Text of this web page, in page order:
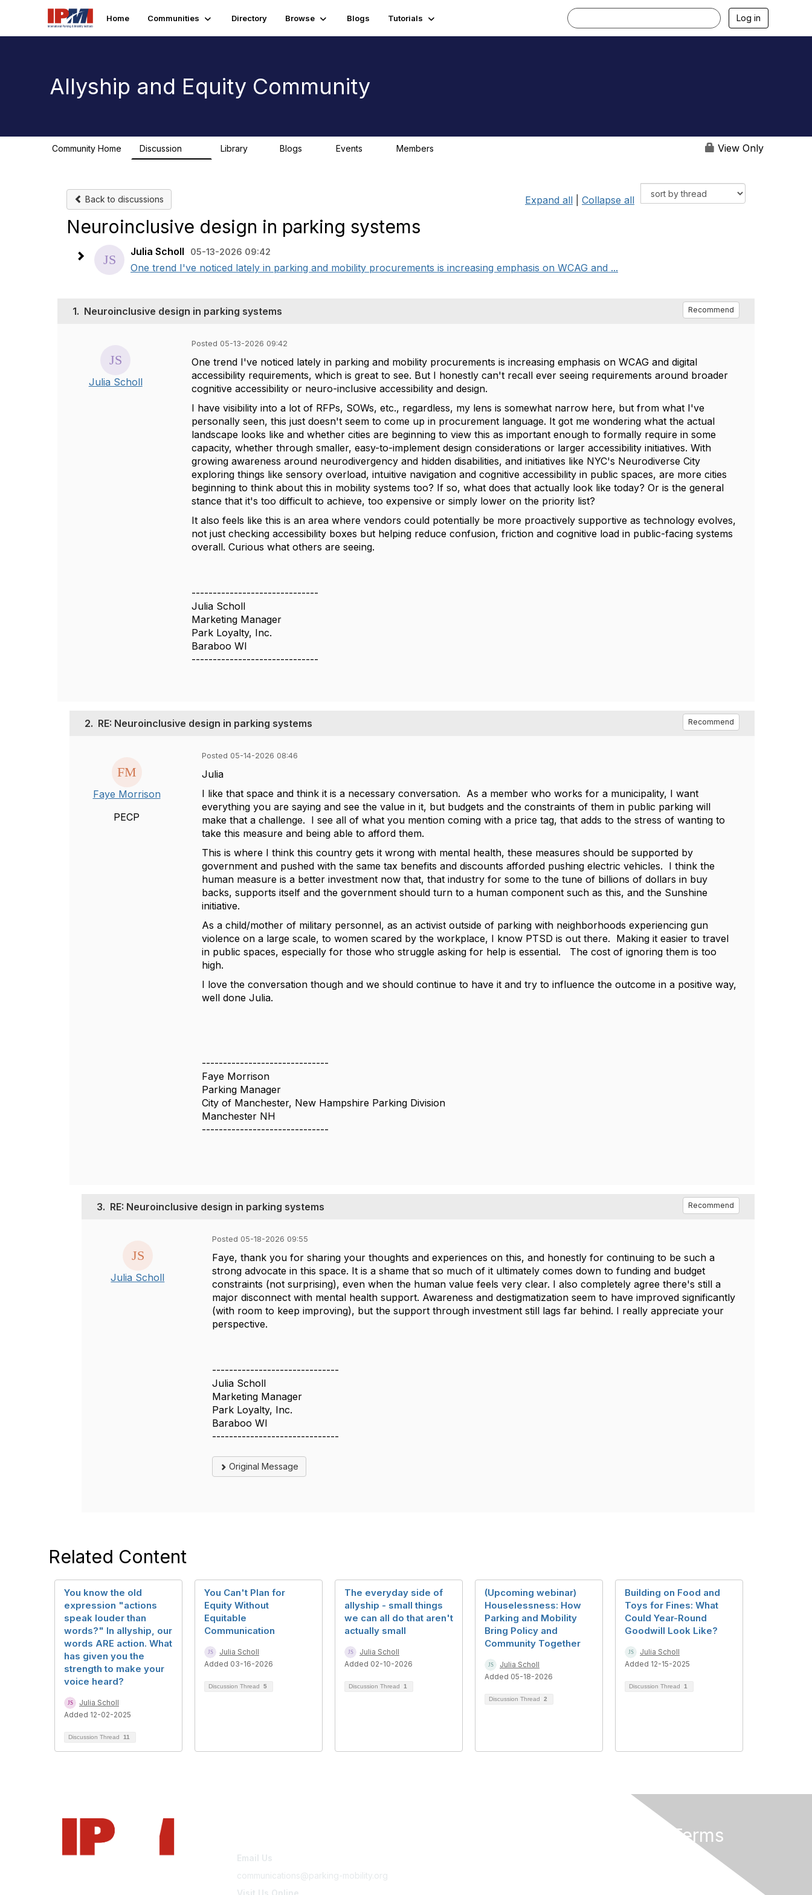
Home Communities Directory Browse Blogs Tutorials Log in
Allyship and Equity Community
Community Home Discussion Library Blogs Events Members View Only
Back to discussions Expand all Collapse all
Neuroinclusive design in parking systems
Julia Scholl 05-13-2026 09:42
One trend I've noticed lately in parking and mobility procurements is increasing emphasis on WCAG and ...
1. Neuroinclusive design in parking systems Recommend
Julia Scholl
Posted 05-13-2026 09:42
One trend I've noticed lately in parking and mobility procurements is increasing emphasis on WCAG and digital
accessibility requirements, which is great to see. But I honestly can't recall ever seeing requirements around broader
cognitive accessibility or neuro-inclusive accessibility and design.
I have visibility into a lot of RFPs, SOWs, etc., regardless, my lens is somewhat narrow here, but from what I've
personally seen, this just doesn't seem to come up in procurement language. It got me wondering what the actual
landscape looks like and whether cities are beginning to view this as important enough to formally require in some
capacity, whether through smaller, easy-to-implement design considerations or larger accessibility initiatives. With
growing awareness around neurodivergency and hidden disabilities, and initiatives like NYC's Neurodiverse City
exploring things like sensory overload, intuitive navigation and cognitive accessibility in public spaces, are more cities
beginning to think about this in mobility systems too? If so, what does that actually look like today? Or is the general
stance that it's too difficult to achieve, too expensive or simply lower on the priority list?
It also feels like this is an area where vendors could potentially be more proactively supportive as technology evolves,
not just checking accessibility boxes but helping reduce confusion, friction and cognitive load in public-facing systems
overall. Curious what others are seeing.
------------------------------
Julia Scholl
Marketing Manager
Park Loyalty, Inc.
Baraboo WI
------------------------------
2. RE: Neuroinclusive design in parking systems Recommend
Faye Morrison
PECP
Posted 05-14-2026 08:46
Julia
I like that space and think it is a necessary conversation. As a member who works for a municipality, I want
everything you are saying and see the value in it, but budgets and the constraints of them in public parking will
make that a challenge. I see all of what you mention coming with a price tag, that adds to the stress of wanting to
take this measure and being able to afford them.
This is where I think this country gets it wrong with mental health, these measures should be supported by
government and pushed with the same tax benefits and discounts afforded pushing electric vehicles. I think the
human measure is a better investment now that, that industry for some to the tune of billions of dollars in buy
backs, supports itself and the government should turn to a human component such as this, and the Sunshine
initiative.
As a child/mother of military personnel, as an activist outside of parking with neighborhoods experiencing gun
violence on a large scale, to women scared by the workplace, I know PTSD is out there. Making it easier to travel
in public spaces, especially for those who struggle asking for help is essential. The cost of ignoring them is too
high.
I love the conversation though and we should continue to have it and try to influence the outcome in a positive way,
well done Julia.
------------------------------
Faye Morrison
Parking Manager
City of Manchester, New Hampshire Parking Division
Manchester NH
------------------------------
3. RE: Neuroinclusive design in parking systems Recommend
Julia Scholl
Posted 05-18-2026 09:55
Faye, thank you for sharing your thoughts and experiences on this, and honestly for continuing to be such a
strong advocate in this space. It is a shame that so much of it ultimately comes down to funding and budget
constraints (not surprising), even when the human value feels very clear. I also completely agree there's still a
major disconnect with mental health support. Awareness and destigmatization seem to have improved significantly
(with room to keep improving), but the support through investment still lags far behind. I really appreciate your
perspective.
------------------------------
Julia Scholl
Marketing Manager
Park Loyalty, Inc.
Baraboo WI
------------------------------
Original Message
Related Content
You know the old
expression "actions
speak louder than
words?" In allyship, our
words ARE action. What
has given you the
strength to make your
voice heard?
Julia Scholl
Added 12-02-2025
Discussion Thread 11
You Can't Plan for
Equity Without
Equitable
Communication
Julia Scholl
Added 03-16-2026
Discussion Thread 5
The everyday side of
allyship - small things
we can all do that aren't
actually small
Julia Scholl
Added 02-10-2026
Discussion Thread 1
(Upcoming webinar)
Houselessness: How
Parking and Mobility
Bring Policy and
Community Together
Julia Scholl
Added 05-18-2026
Discussion Thread 2
Building on Food and
Toys for Fines: What
Could Year-Round
Goodwill Look Like?
Julia Scholl
Added 12-15-2025
Discussion Thread 1
Email Us
communications@parking-mobility.org
Visit Us Online
Privacy & Terms